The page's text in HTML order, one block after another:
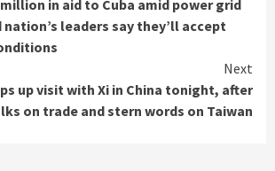
million in aid to Cuba amid power grid
leaders say they’ll accept
Next
up visit with Xi in China tonight, after
on trade and stern words on Taiwan